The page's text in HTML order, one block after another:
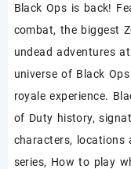
Black Ops is back!
combat, the biggest
undead adventures
universe of Black
royale experience.
of Duty history,
characters, locations
series, How to play